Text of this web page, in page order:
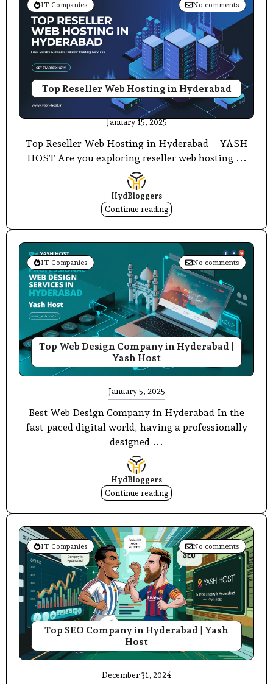
IT Companies No comments
Top Reseller Web Hosting in Hyderabad
January 15, 2025
Top Reseller Web Hosting in Hyderabad – YASH
HOST Are you exploring reseller web hosting ...
HydBloggers
Continue reading
IT Companies No comments
Top Web Design Company in Hyderabad |
Yash Host
January 5, 2025
Best Web Design Company in Hyderabad In the
fast-paced digital world, having a professionally
designed ...
HydBloggers
Continue reading
IT Companies No comments
Top SEO Company in Hyderabad | Yash
Host
December 31, 2024